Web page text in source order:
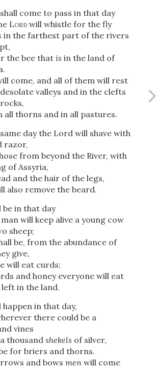
come to pass in that day
Lordwill whistle for the fly
in the farthest part of the rivers
the bee that is in the land of
come, and all of them will rest
valleys and in the clefts
all thorns and in all pastures.
day the Lord will shave with
razor,
from beyond the River, with
of Assyria,
and the hair of the legs,
also remove the beard.
be in that day
will keep alive a young cow
sheep;
be, from the abundance of
give,
will eat curds;
and honey everyone will eat
left in the land.
happen in that day,
there could be a
vines
thousand shekels of silver,
for briers and thorns.
and bows menwill come
& Share!
Download